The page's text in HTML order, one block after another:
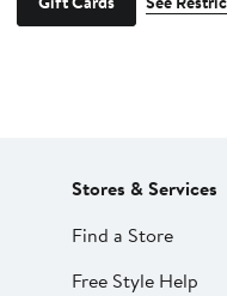
Stores & Services
Find a Store
Free Style Help